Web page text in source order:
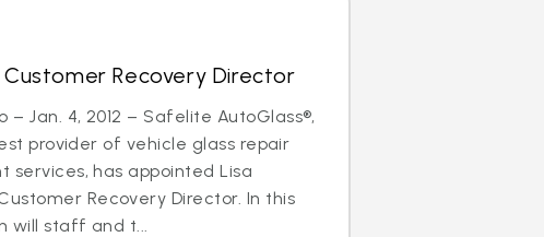
Recovery Director
– Jan. 4, 2012 – Safelite AutoGlass®,
provider of vehicle glass repair
services, has appointed Lisa
Recovery Director. In this
will staff and t...